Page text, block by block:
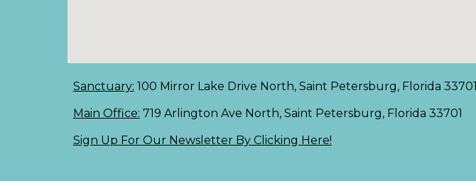
Sanctuary: 100 Mirror Lake Drive North, Saint Petersburg, Florida 33701
Main Office: 719 Arlington Ave North, Saint Petersburg, Florida 33701
Sign Up For Our Newsletter By Clicking Here!